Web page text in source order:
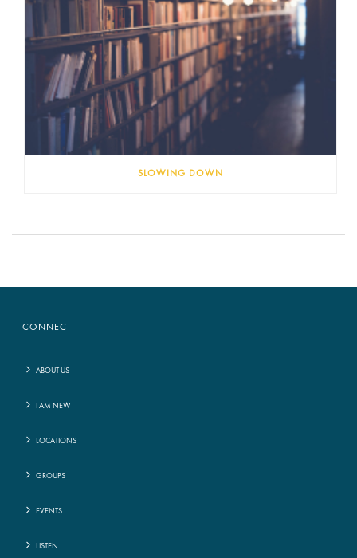
SLOWING DOWN
CONNECT
ABOUT US
I AM NEW
LOCATIONS
GROUPS
EVENTS
LISTEN